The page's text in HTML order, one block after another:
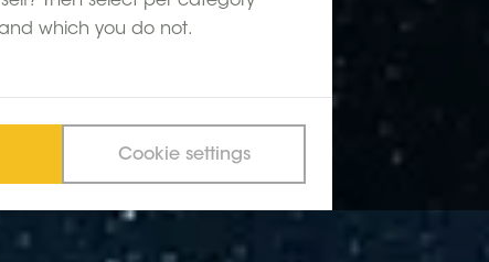
which you do not.
Cookie settings